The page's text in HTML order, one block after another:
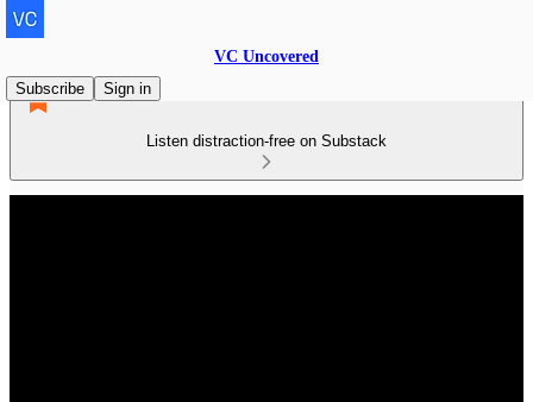
VC Uncovered
Subscribe
Sign in
Listen distraction-free on Substack